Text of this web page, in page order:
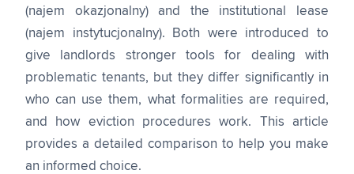
(najem okazjonalny) and the institutional lease
(najem instytucjonalny). Both were introduced to
give landlords stronger tools for dealing with
problematic tenants, but they differ significantly in
who can use them, what formalities are required,
and how eviction procedures work. This article
provides a detailed comparison to help you make
an informed choice.